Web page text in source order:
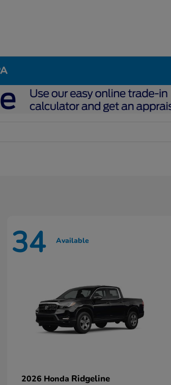
34 Available
2026 Honda Ridgeline